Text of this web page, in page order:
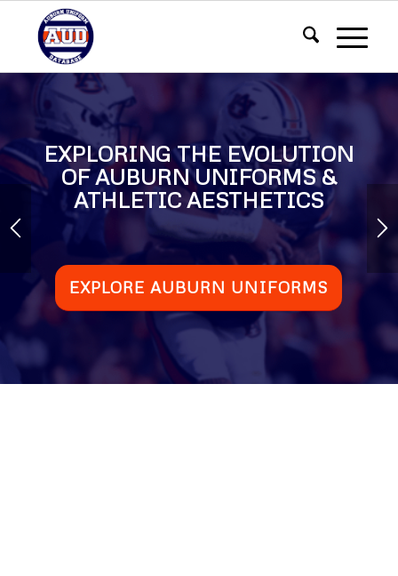
EXPLORING THE EVOLUTION
OF AUBURN UNIFORMS &
ATHLETIC AESTHETICS
EXPLORE AUBURN UNIFORMS